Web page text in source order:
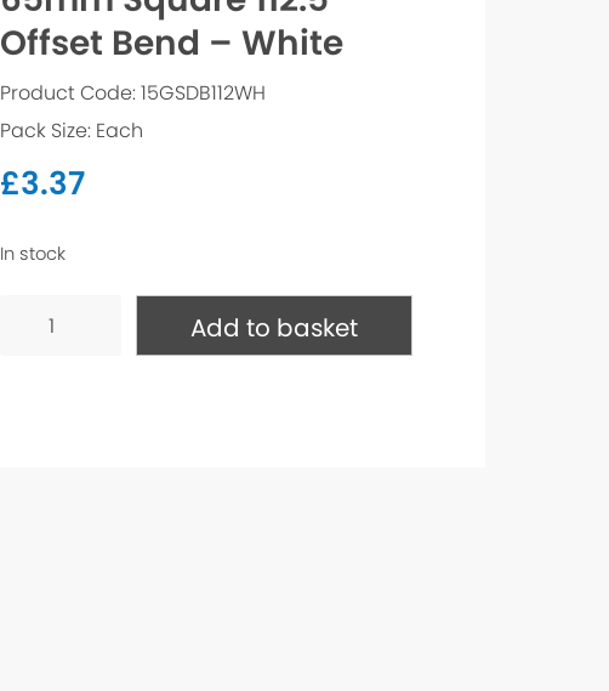
Offset Bend – White
Product Code: 15GSDB112WH
Pack Size: Each
£3.37
In stock
Square Add to basket